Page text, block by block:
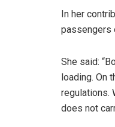
In her
passengers
She said:
loading. On
regulations.
does not